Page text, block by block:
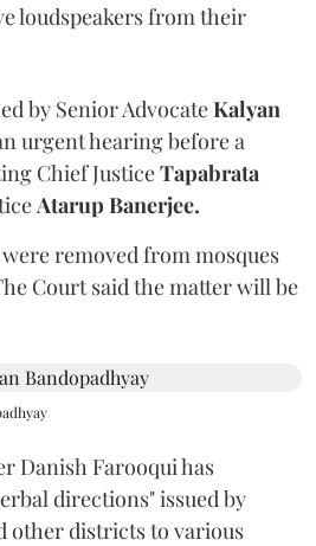
loudspeakers from their
by Senior AdvocateKalyan
urgent hearing before a
Chief JusticeTapabrata
Atarup Banerjee.
removed from mosques
Court said the matter will be
Danish Farooqui has
directions" issued by
other districts to various